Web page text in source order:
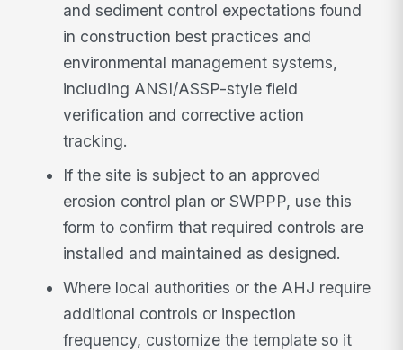
and sediment control expectations found
in construction best practices and
environmental management systems,
including ANSI/ASSP-style field
verification and corrective action
tracking.
If the site is subject to an approved
erosion control plan or SWPPP, use this
form to confirm that required controls are
installed and maintained as designed.
Where local authorities or the AHJ require
additional controls or inspection
frequency, customize the template so it